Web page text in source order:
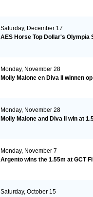
Saturday, December 17
AES Horse Top Dollar's Olympia
Monday, November 28
Molly Malone en Diva II winnen
Monday, November 28
Molly Malone and Diva II win at
Monday, November 7
Argento wins the 1.55m at GCT
Saturday, October 15